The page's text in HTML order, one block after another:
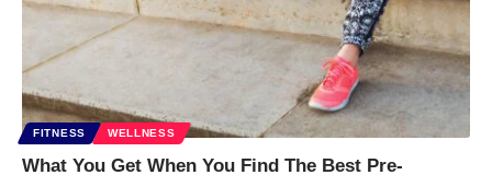
FITNESS WELLNESS
What You Get When You Find The Best Pre-